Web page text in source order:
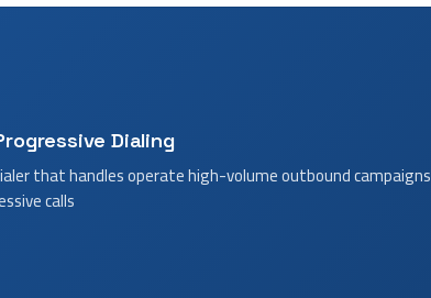
Dialing
that handles operate high-volume outbound campaigns
calls